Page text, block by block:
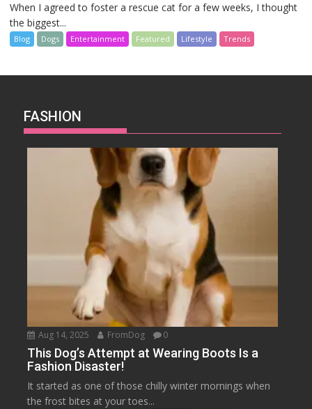
When I agreed to foster a rescue cat for a few weeks, I thought
the biggest...
Blog Dogs Entertainment Featured Lifestyle Trends
FASHION
Aug 14, 2025 FromDog 0
This Dog’s Attempt at Wearing Boots Is a
Fashion Disaster!
It started as one of those chilly winter mornings when
the frost bites at your toes...